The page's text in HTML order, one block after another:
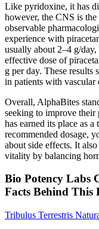
Like pyridoxine, it has
however, the CNS is
observable
experience with
usually about 2–4 g/
effective dose of
g per day. These results
in patients with vascular
Overall, AlphaBites
seeking to improve
has earned its place as
recommended dosage,
about side effects. It
vitality by balancing
Bio Potency Labs
Facts Behind This
Tribulus Terrestris